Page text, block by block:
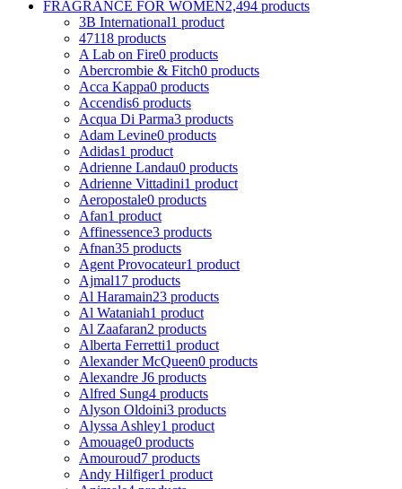
FRAGRANCE FOR WOMEN2,494 products
3B International1 product
47118 products
A Lab on Fire0 products
Abercrombie & Fitch0 products
Acca Kappa0 products
Accendis6 products
Acqua Di Parma3 products
Adam Levine0 products
Adidas1 product
Adrienne Landau0 products
Adrienne Vittadini1 product
Aeropostale0 products
Afan1 product
Affinessence3 products
Afnan35 products
Agent Provocateur1 product
Ajmal17 products
Al Haramain23 products
Al Wataniah1 product
Al Zaafaran2 products
Alberta Ferretti1 product
Alexander McQueen0 products
Alexandre J6 products
Alfred Sung4 products
Alyson Oldoini3 products
Alyssa Ashley1 product
Amouage0 products
Amouroud7 products
Andy Hilfiger1 product